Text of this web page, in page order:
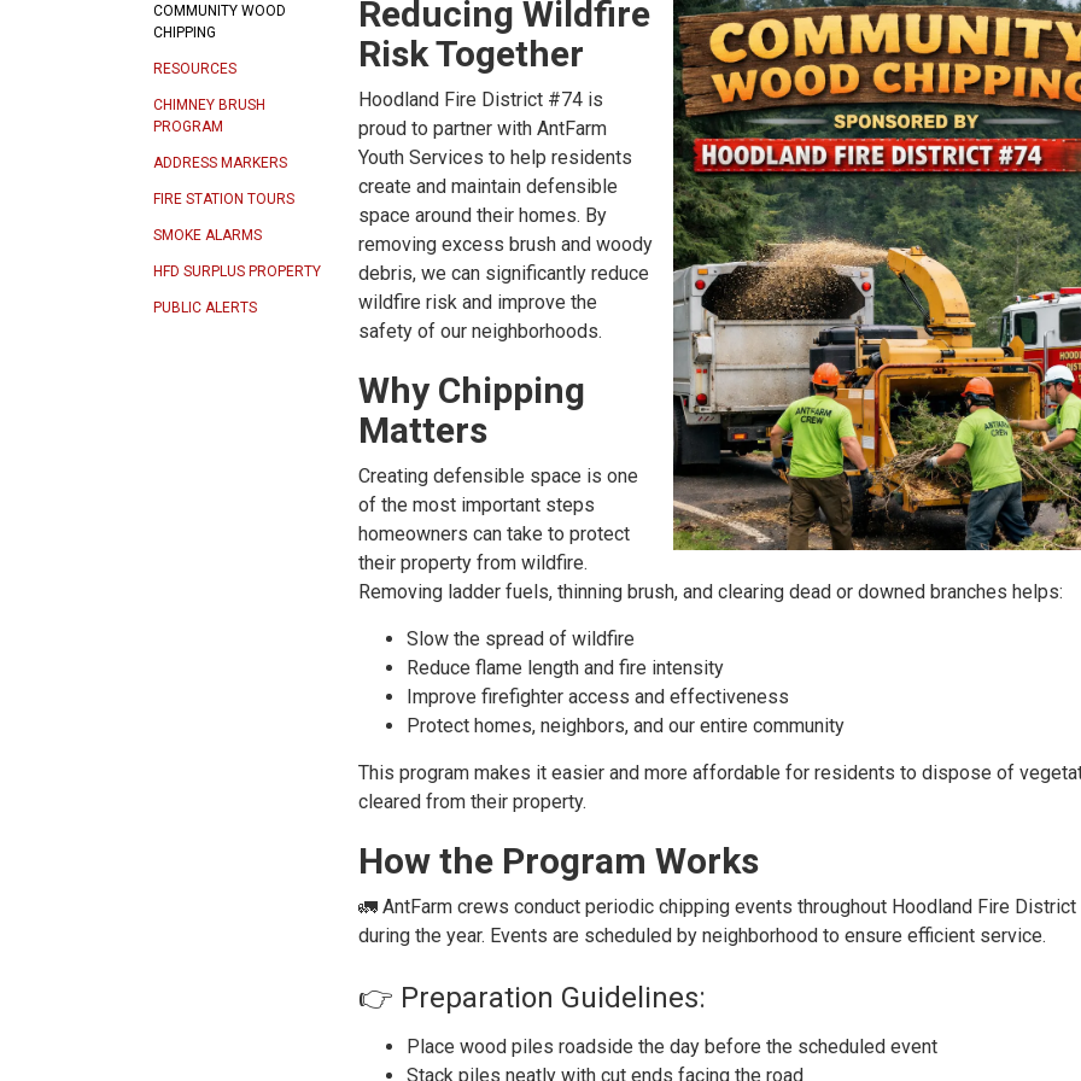
COMMUNITY WOOD
CHIPPING
RESOURCES
CHIMNEY BRUSH
PROGRAM
ADDRESS MARKERS
FIRE STATION TOURS
SMOKE ALARMS
HFD SURPLUS PROPERTY
PUBLIC ALERTS
Reducing Wildfire
Risk Together
Hoodland Fire District #74 is
proud to partner with AntFarm
Youth Services to help residents
create and maintain defensible
space around their homes. By
removing excess brush and woody
debris, we can significantly reduce
wildfire risk and improve the
safety of our neighborhoods.
Why Chipping
Matters
Creating defensible space is one
of the most important steps
homeowners can take to protect
their property from wildfire.
Removing ladder fuels, thinning brush, and clearing dead or downed branches helps:
Slow the spread of wildfire
Reduce flame length and fire intensity
Improve firefighter access and effectiveness
Protect homes, neighbors, and our entire community
This program makes it easier and more affordable for residents to dispose of
cleared from their property.
How the Program Works
🚛 AntFarm crews conduct periodic chipping events throughout Hoodland Fire
during the year. Events are scheduled by neighborhood to ensure efficient service.
👉 Preparation Guidelines:
Place wood piles roadside the day before the scheduled event
Stack piles neatly with cut ends facing the road